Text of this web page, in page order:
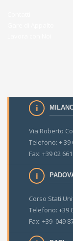
Via Roberto
Telefono: + 39
Fax: +39 02
Corso Stati
Telefono: +39
Fax: +39 049